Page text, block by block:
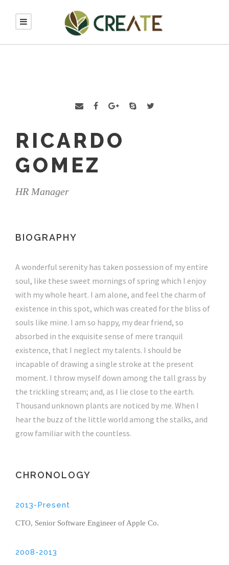
RICARDO
GOMEZ
HR Manager
BIOGRAPHY
A wonderful serenity has taken possession of my entire
soul, like these sweet mornings of spring which I enjoy
with my whole heart. I am alone, and feel the charm of
existence in this spot, which was created for the bliss of
souls like mine. I am so happy, my dear friend, so
absorbed in the exquisite sense of mere tranquil
existence, that I neglect my talents. I should be
incapable of drawing a single stroke at the present
moment. I throw myself down among the tall grass by
the trickling stream; and, as I lie close to the earth.
Thousand unknown plants are noticed by me. When I
hear the buzz of the little world among the stalks, and
grow familiar with the countless.
CHRONOLOGY
2013-Present
CTO, Senior Software Engineer of Apple Co.
2008-2013